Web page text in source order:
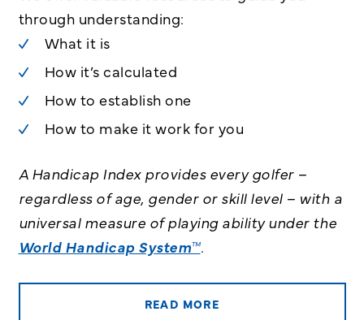
through understanding:
What it is
How it’s calculated
How to establish one
How to make it work for you
A Handicap Index provides every golfer –
regardless of age, gender or skill level – with a
universal measure of playing ability under the
World Handicap System™.
READ MORE